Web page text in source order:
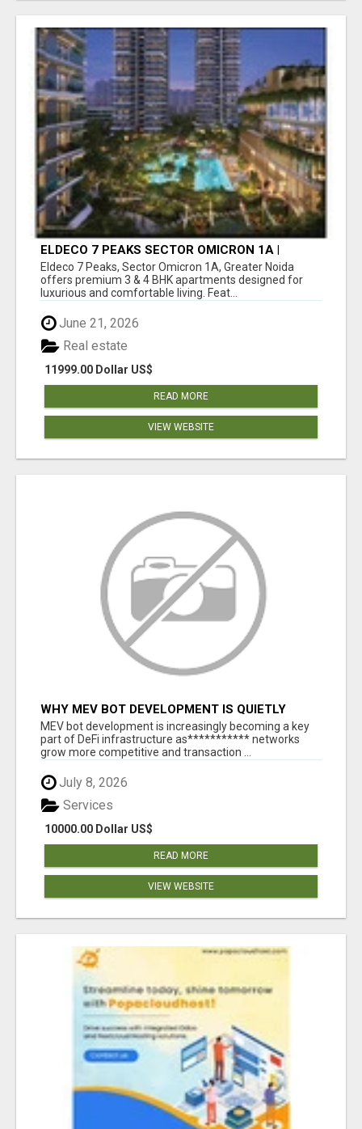
ELDECO 7 PEAKS SECTOR OMICRON 1A |
PREMIUM 3 & 4 BHK APARTMENTS
Eldeco 7 Peaks, Sector Omicron 1A, Greater Noida
offers premium 3 & 4 BHK apartments designed for
luxurious and comfortable living. Feat...
June 21, 2026
11999.00 Dollar US$
Real estate
READ MORE
VIEW WEBSITE
WHY MEV BOT DEVELOPMENT IS QUIETLY
BECOMING A CORE PART OF DEFI
INFRASTRUCTURE
MEV bot development is increasingly becoming a key
part of DeFi infrastructure as*********** networks
grow more competitive and transaction ...
July 8, 2026
10000.00 Dollar US$
Services
READ MORE
VIEW WEBSITE